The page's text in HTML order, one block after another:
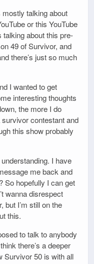
mostly talking about
or this YouTube
talking about this pre-
49 of Survivor, and
there’s just so much
I wanted to get
interesting thoughts
the more I do
contestant and
this show probably
understanding. I have
me back and
So hopefully I can get
wanna disrespect
but I’m still on the
this.
to talk to anybody
there’s a deeper
Survivor 50 is with all